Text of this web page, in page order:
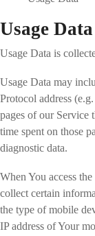
Usage Data
Usage Data is
Usage Data may
Protocol address
pages of our Service
time spent on those
diagnostic data.
When You access
collect certain
the type of mobile
IP address of Your